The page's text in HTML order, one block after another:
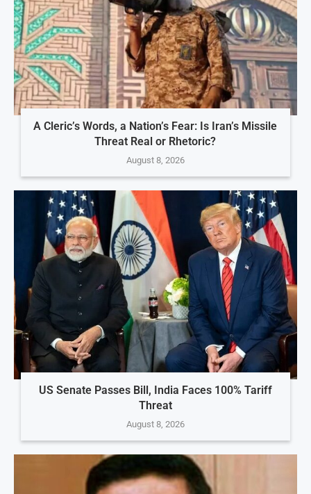
A Cleric’s Words, a Nation’s Fear: Is Iran’s Missile
Threat Real or Rhetoric?
August 8, 2026
US Senate Passes Bill, India Faces 100% Tariff
Threat
August 8, 2026